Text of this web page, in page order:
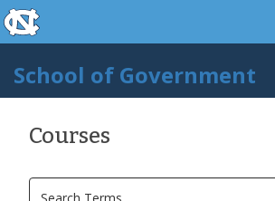
Skip to main content
skip to the end of the global utility bar
School of Government
Courses